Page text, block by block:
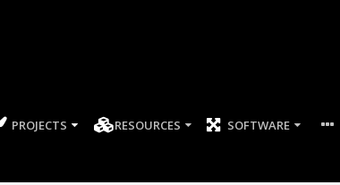
PROJECTS RESOURCES SOFTWARE